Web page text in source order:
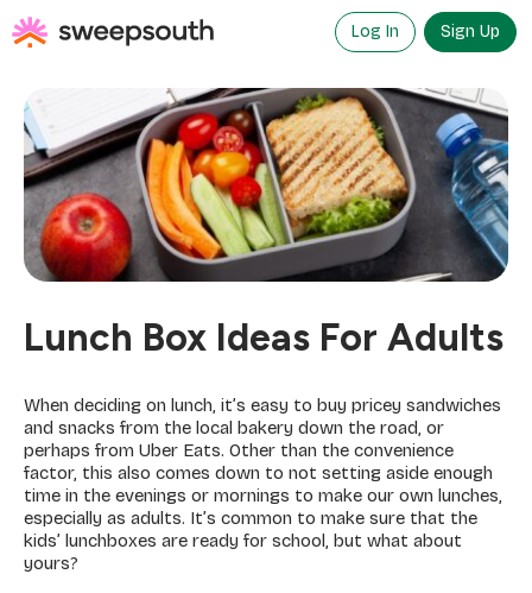
to
content
Log In Sign Up
Lunch Box Ideas For Adults
When deciding on lunch, it’s easy to buy pricey sandwiches
and snacks from the local bakery down the road, or
perhaps from Uber Eats. Other than the convenience
factor, this also comes down to not setting aside enough
time in the evenings or mornings to make our own lunches,
especially as adults. It’s common to make sure that the
kids’ lunchboxes are ready for school, but what about
yours?